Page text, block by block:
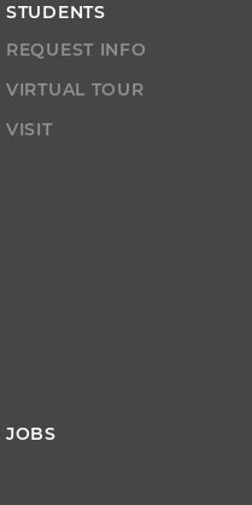
STUDENTS
REQUEST INFO
VIRTUAL TOUR
VISIT
JOBS